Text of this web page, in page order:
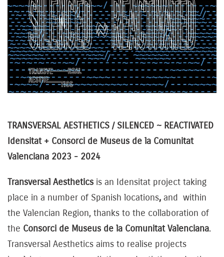
TRANSVERSAL AESTHETICS / SILENCED ~ REACTIVATED
Idensitat + Consorci de Museus de la Comunitat
Valenciana 2023 - 2024
Transversal Aesthetics is an Idensitat project taking
place in a number of Spanish locations, and within
the Valencian Region, thanks to the collaboration of
the Consorci de Museus de la Comunitat Valenciana.
Transversal Aesthetics aims to realise projects